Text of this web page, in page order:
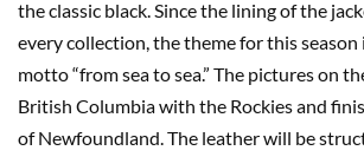
the classic black. Since the lining of the
every collection, the theme for this season
motto “from sea to sea.” The pictures on
British Columbia with the Rockies and
of Newfoundland. The leather will be